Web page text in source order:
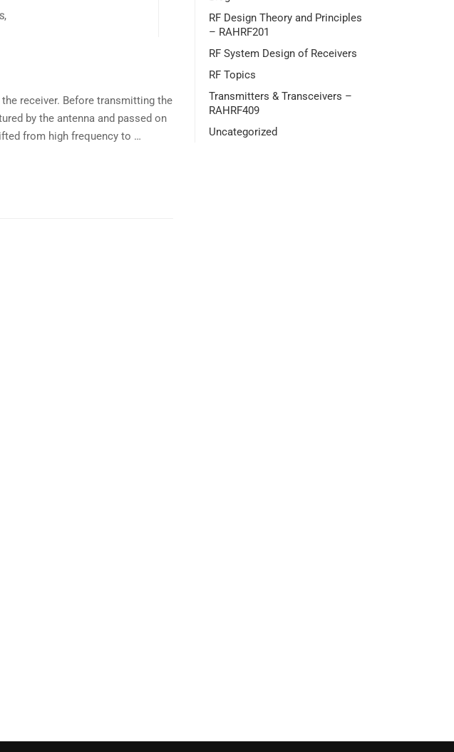
,
receiver. Before transmitting the
by the antenna and passed on
from high frequency to …
RF Design Theory and Principles
– RAHRF201
RF System Design of Receivers
RF Topics
Transmitters & Transceivers –
RAHRF409
Uncategorized